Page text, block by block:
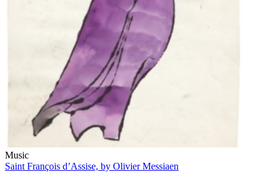
Music
Saint François d’Assise, by Olivier Messiaen